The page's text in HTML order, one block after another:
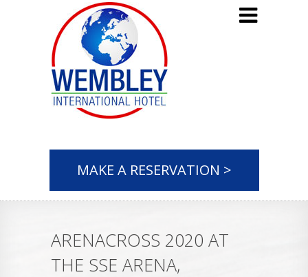
MAKE A RESERVATION >
ARENACROSS 2020 AT
THE SSE ARENA,